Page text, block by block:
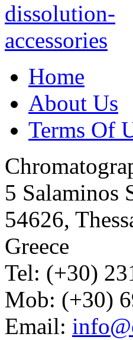
Home
About Us
Terms Of
5 Salaminos
54626,
Greece
Tel: (+30)
Mob: (+30)
Email: